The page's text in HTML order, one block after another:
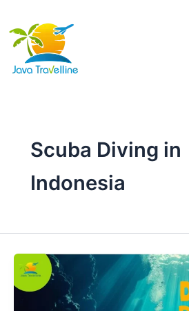
content
Scuba Diving in
Indonesia